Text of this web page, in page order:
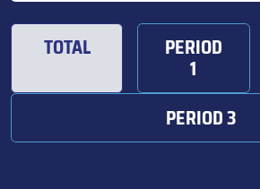
TOTAL PERIOD
1
PERIOD 3